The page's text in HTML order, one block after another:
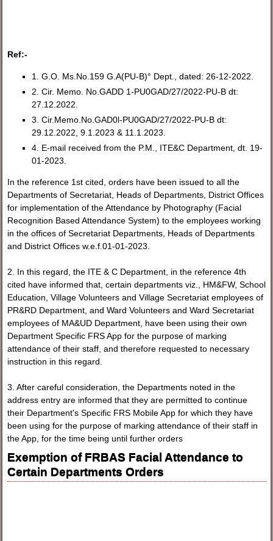
Ref:-
1. G.O. Ms.No.159 G.A(PU-B)° Dept., dated: 26-12-2022.
2. Cir. Memo. No.GADD 1-PU0GAD/27/2022-PU-B dt:
27.12.2022.
3. Cir.Memo.No.GAD0l-PU0GAD/27/2022-PU-B dt:
29.12.2022, 9.1.2023 & 11.1.2023.
4. E-mail received from the P.M., ITE&C Department, dt. 19-
01-2023.
In the reference 1st cited, orders have been issued to all the
Departments of Secretariat, Heads of Departments, District Offices
for implementation of the Attendance by Photography (Facial
Recognition Based Attendance System) to the employees working
in the offices of Secretariat Departments, Heads of Departments
and District Offices w.e.f.01-01-2023.
2. In this regard, the ITE & C Department, in the reference 4th
cited have informed that, certain departments viz., HM&FW, School
Education, Village Volunteers and Village Secretariat employees of
PR&RD Department, and Ward Volunteers and Ward Secretariat
employees of MA&UD Department, have been using their own
Department Specific FRS App for the purpose of marking
attendance of their staff, and therefore requested to necessary
instruction in this regard.
3. After careful consideration, the Departments noted in the
address entry are informed that they are permitted to continue
their Department's Specific FRS Mobile App for which they have
been using for the purpose of marking attendance of their staff in
the App, for the time being until further orders
Exemption of FRBAS Facial Attendance to
Certain Departments Orders